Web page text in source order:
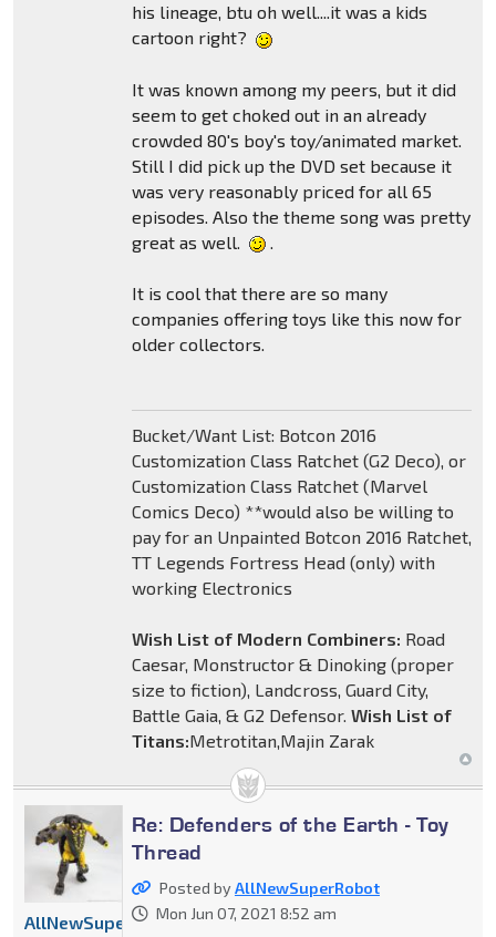
his lineage, btu oh well....it was a kids
cartoon right?
It was known among my peers, but it did
seem to get choked out in an already
crowded 80's boy's toy/animated market.
Still I did pick up the DVD set because it
was very reasonably priced for all 65
episodes. Also the theme song was pretty
great as well.
.
It is cool that there are so many
companies offering toys like this now for
older collectors.
Bucket/Want List: Botcon 2016
Customization Class Ratchet (G2 Deco), or
Customization Class Ratchet (Marvel
Comics Deco) **would also be willing to
pay for an Unpainted Botcon 2016 Ratchet,
TT Legends Fortress Head (only) with
working Electronics
Wish List of Modern Combiners: Road
Caesar, Monstructor & Dinoking (proper
size to fiction), Landcross, Guard City,
Battle Gaia, & G2 Defensor. Wish List of
Titans:Metrotitan,Majin Zarak
Re: Defenders of the Earth - Toy
Thread
Posted byAllNewSuperRobot
Mon Jun 07, 2021 8:52 am
AllNewSuperRobot